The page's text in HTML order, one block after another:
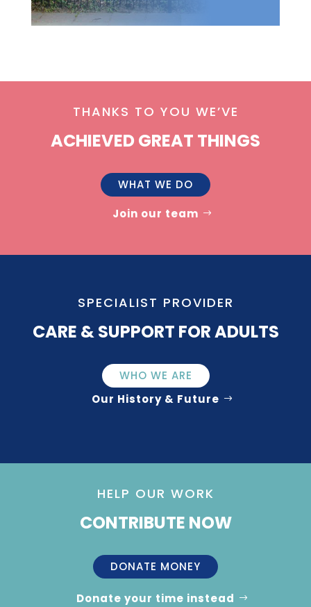
THANKS TO YOU WE’VE
ACHIEVED GREAT THINGS
WHAT WE DO
Join our team
SPECIALIST PROVIDER
CARE & SUPPORT FOR ADULTS
WHO WE ARE
Our History & Future
HELP OUR WORK
CONTRIBUTE NOW
DONATE MONEY
Donate your time instead